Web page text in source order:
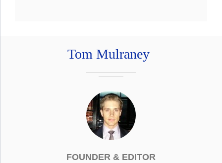
Tom Mulraney
FOUNDER & EDITOR